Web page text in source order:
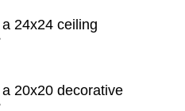
24x24 ceiling
20x20 decorative